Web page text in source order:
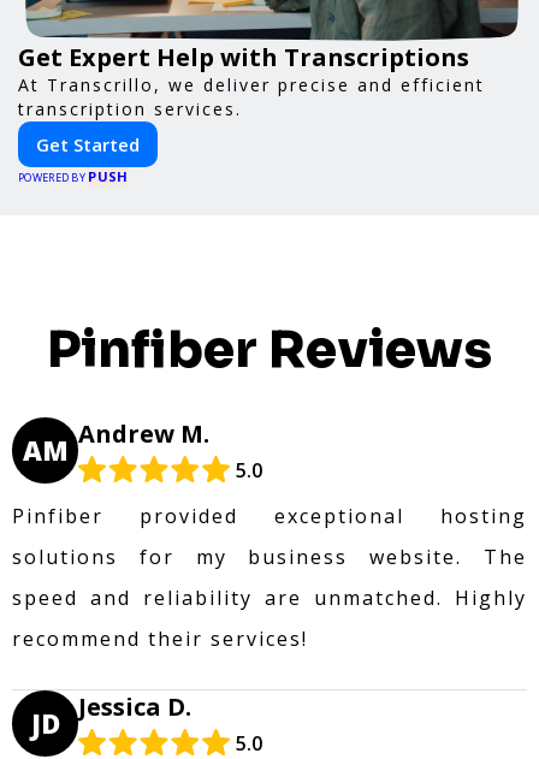
Get Expert Help with Transcriptions
At Transcrillo, we deliver precise and efficient
transcription services.
Get Started
POWERED BY PUSH
Pinfiber Reviews
AM Andrew M.
5.0
Pinfiber provided exceptional hosting
solutions for my business website. The
speed and reliability are unmatched. Highly
recommend their services!
JD Jessica D.
5.0